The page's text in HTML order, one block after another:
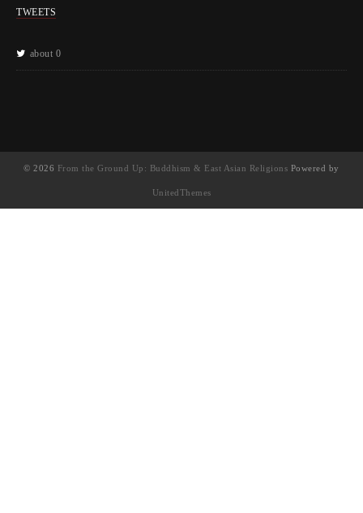
TWEETS
about 0
© 2026 From the Ground Up: Buddhism & East Asian Religions Powered by
UnitedThemes